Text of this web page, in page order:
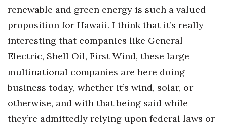
renewable and green energy is such a valued
proposition for Hawaii. I think that it’s really
interesting that companies like General
Electric, Shell Oil, First Wind, these large
multinational companies are here doing
business today, whether it’s wind, solar, or
otherwise, and with that being said while
they’re admittedly relying upon federal laws or